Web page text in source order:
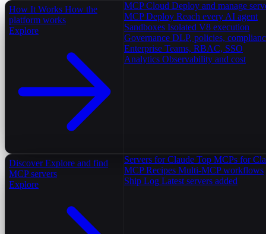
How It Works How the
platform works
Explore
MCP Cloud Deploy and manage
MCP Deploy Reach every AI agent
Sandboxes Isolated V8 execution
Governance DLP, policies,
Enterprise Teams, RBAC, SSO
Analytics Observability and cost
Discover Explore and find
MCP servers
Explore
Servers for Claude Top MCPs for
MCP Recipes Multi-MCP workflows
Ship Log Latest servers added